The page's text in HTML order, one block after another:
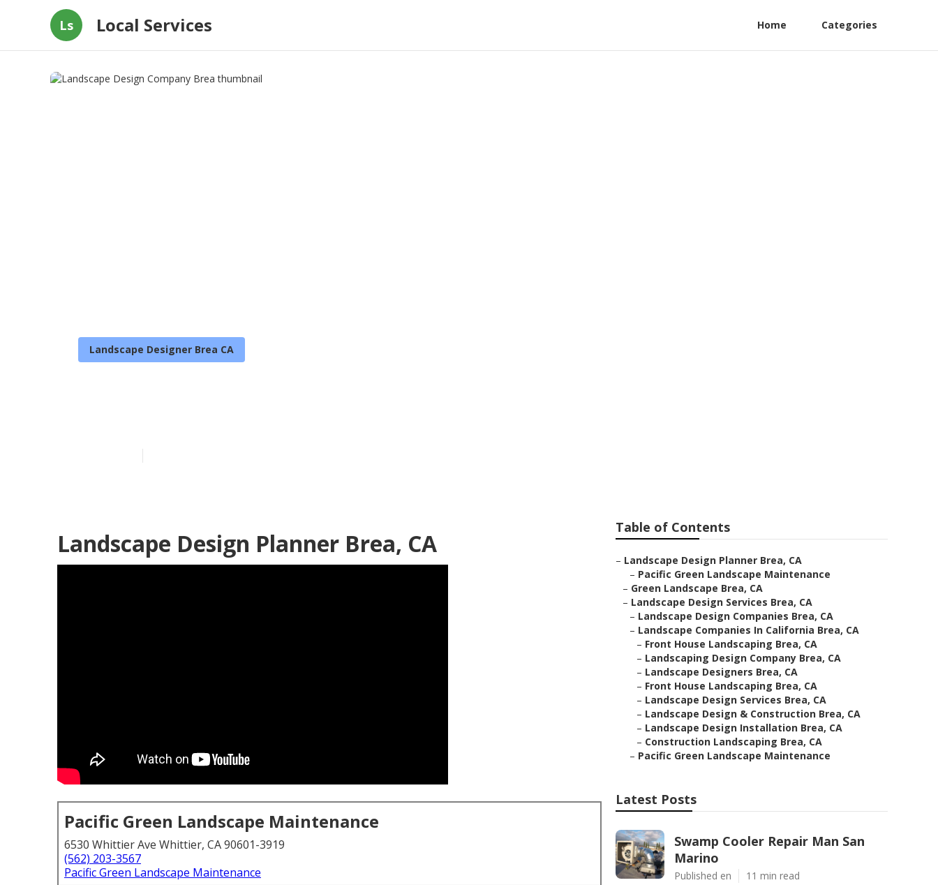
Ls Local Services Home Categories
Landscape Designer Brea CA
Landscape Design Planner Brea, CA
Pacific Green Landscape Maintenance
6530 Whittier Ave Whittier, CA 90601-3919
(562) 203-3567
Pacific Green Landscape Maintenance
Table of Contents
– Landscape Design Planner Brea, CA
– Pacific Green Landscape Maintenance
– Green Landscape Brea, CA
– Landscape Design Services Brea, CA
– Landscape Design Companies Brea, CA
– Landscape Companies In California Brea, CA
– Front House Landscaping Brea, CA
– Landscaping Design Company Brea, CA
– Landscape Designers Brea, CA
– Front House Landscaping Brea, CA
– Landscape Design Services Brea, CA
– Landscape Design & Construction Brea, CA
– Landscape Design Installation Brea, CA
– Construction Landscaping Brea, CA
– Pacific Green Landscape Maintenance
Latest Posts
Swamp Cooler Repair Man San
Marino
Published en 11 min read